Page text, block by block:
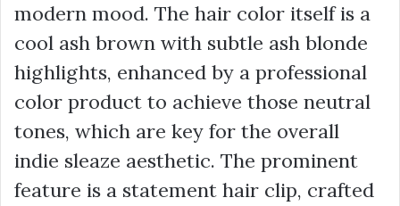
modern mood. The hair color itself is a
cool ash brown with subtle ash blonde
highlights, enhanced by a professional
color product to achieve those neutral
tones, which are key for the overall
indie sleaze aesthetic. The prominent
feature is a statement hair clip, crafted